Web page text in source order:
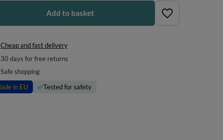
Add to basket
Cheap and fast delivery
30 days for free returns
Safe shopping
in EU ✅Tested for safety